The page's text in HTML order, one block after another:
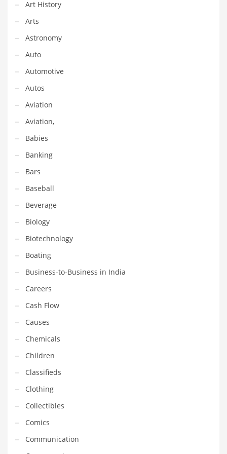
Financial Professional and Other Innovative Markets
Financial Professional and Related Markets
Financial Services
Fish
Fitness
Flowers
Food
Fruits
Fuel Cells
Fun
Gambling
Games
Garden
Gardening
Gay
General Business
Geo
Geography
Golf
Government
Hardware
Health
Highways
History
Home
Home and General Business
Home and Related Markets
Art History
Arts
Astronomy
Auto
Automotive
Autos
Aviation
Aviation,
Babies
Banking
Bars
Baseball
Beverage
Biology
Biotechnology
Boating
Business-to-Business in India
Careers
Cash Flow
Causes
Chemicals
Children
Classifieds
Clothing
Collectibles
Comics
Communication